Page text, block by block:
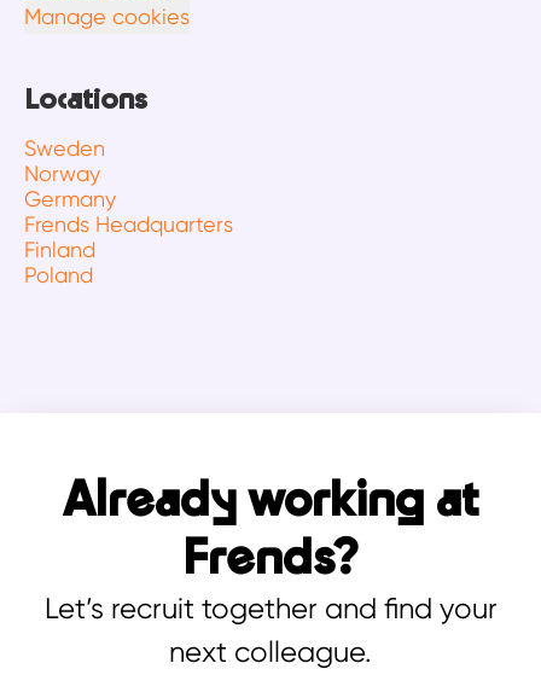
Manage cookies
Locations
Sweden
Norway
Germany
Frends Headquarters
Finland
Poland
Already working at
Frends?
Let’s recruit together and find your
next colleague.